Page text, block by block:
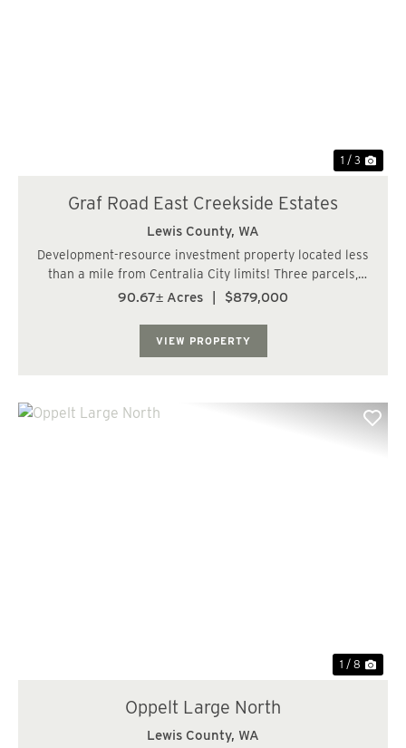
1 / 3
Graf Road East Creekside Estates
Lewis County, WA
Development-resource investment property located less
than a mile from Centralia City limits! Three parcels,
totaling over 90 acres, within Lewis County's RDD-5
90.67± Acres $879,000
VIEW PROPERTY
1 / 8
Oppelt Large North
Lewis County, WA